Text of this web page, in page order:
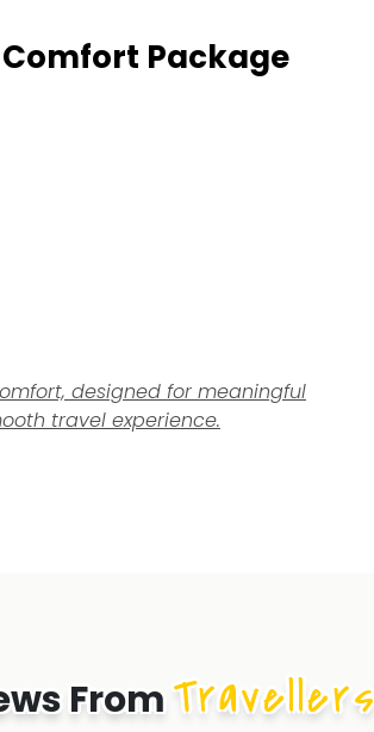
Package
designed for meaningful
travel experience.
From Travellers